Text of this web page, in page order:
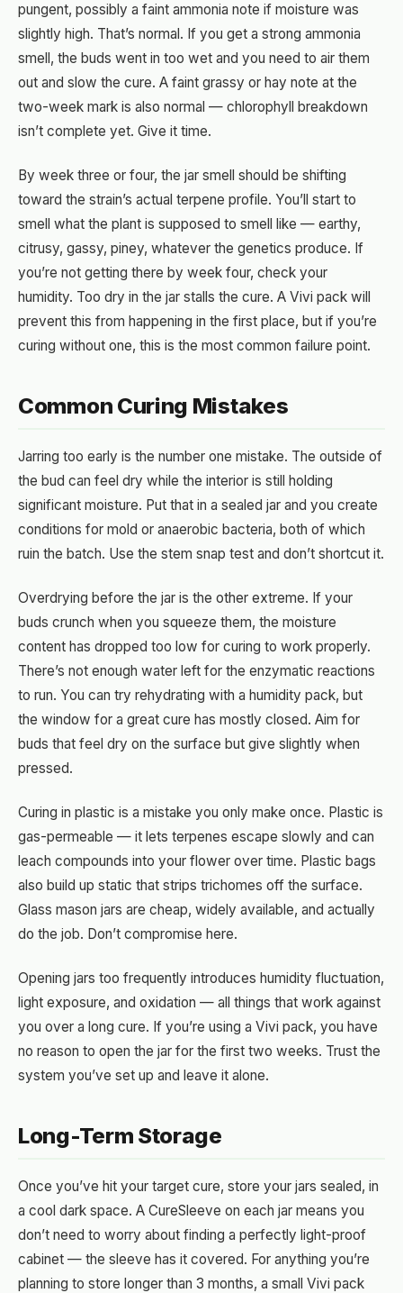
pungent, possibly a faint ammonia note if moisture was
slightly high. That’s normal. If you get a strong ammonia
smell, the buds went in too wet and you need to air them
out and slow the cure. A faint grassy or hay note at the
two-week mark is also normal — chlorophyll breakdown
isn’t complete yet. Give it time.
By week three or four, the jar smell should be shifting
toward the strain’s actual terpene profile. You’ll start to
smell what the plant is supposed to smell like — earthy,
citrusy, gassy, piney, whatever the genetics produce. If
you’re not getting there by week four, check your
humidity. Too dry in the jar stalls the cure. A Vivi pack will
prevent this from happening in the first place, but if you’re
curing without one, this is the most common failure point.
Common Curing Mistakes
Jarring too early is the number one mistake. The outside of
the bud can feel dry while the interior is still holding
significant moisture. Put that in a sealed jar and you create
conditions for mold or anaerobic bacteria, both of which
ruin the batch. Use the stem snap test and don’t shortcut it.
Overdrying before the jar is the other extreme. If your
buds crunch when you squeeze them, the moisture
content has dropped too low for curing to work properly.
There’s not enough water left for the enzymatic reactions
to run. You can try rehydrating with a humidity pack, but
the window for a great cure has mostly closed. Aim for
buds that feel dry on the surface but give slightly when
pressed.
Curing in plastic is a mistake you only make once. Plastic is
gas-permeable — it lets terpenes escape slowly and can
leach compounds into your flower over time. Plastic bags
also build up static that strips trichomes off the surface.
Glass mason jars are cheap, widely available, and actually
do the job. Don’t compromise here.
Opening jars too frequently introduces humidity fluctuation,
light exposure, and oxidation — all things that work against
you over a long cure. If you’re using a Vivi pack, you have
no reason to open the jar for the first two weeks. Trust the
system you’ve set up and leave it alone.
Long-Term Storage
Once you’ve hit your target cure, store your jars sealed, in
a cool dark space. A CureSleeve on each jar means you
don’t need to worry about finding a perfectly light-proof
cabinet — the sleeve has it covered. For anything you’re
planning to store longer than 3 months, a small Vivi pack